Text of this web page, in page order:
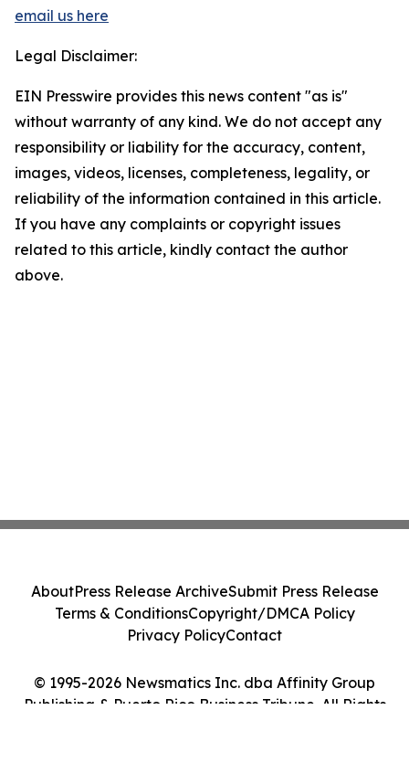
email us here
Legal Disclaimer:
EIN Presswire provides this news content "as is"
without warranty of any kind. We do not accept any
responsibility or liability for the accuracy, content,
images, videos, licenses, completeness, legality, or
reliability of the information contained in this article.
If you have any complaints or copyright issues
related to this article, kindly contact the author
above.
© 1995-2026 Newsmatics Inc. dba Affinity Group
Publishing & Puerto Rico Business Tribune. All Rights
AboutPress Release ArchiveSubmit Press Release
Terms & ConditionsCopyright/DMCA Policy
Privacy PolicyContact